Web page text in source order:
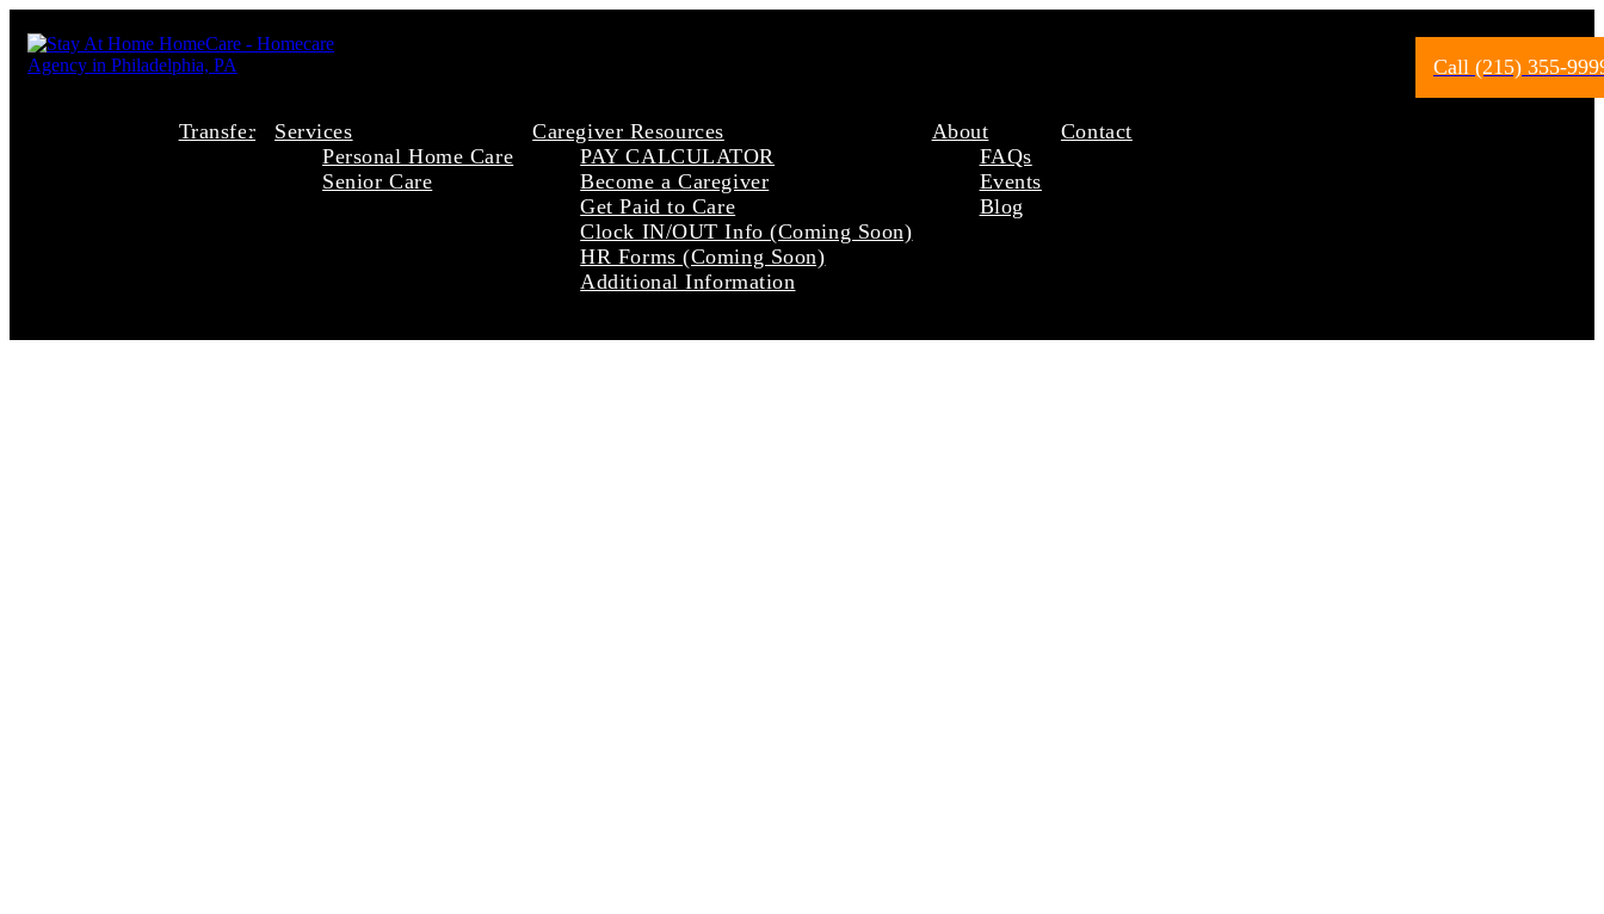
Transfer
Services
Personal Home Care
Senior Care
Caregiver Resources
PAY CALCULATOR
Become a Caregiver
Get Paid to Care
Clock IN/OUT Info (Coming Soon)
HR Forms (Coming Soon)
Additional Information
About
FAQs
Events
Blog
Contact
Call (215) 355-